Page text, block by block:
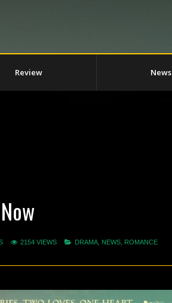
Review News
2154 VIEWS DRAMA NEWS ROMANCE